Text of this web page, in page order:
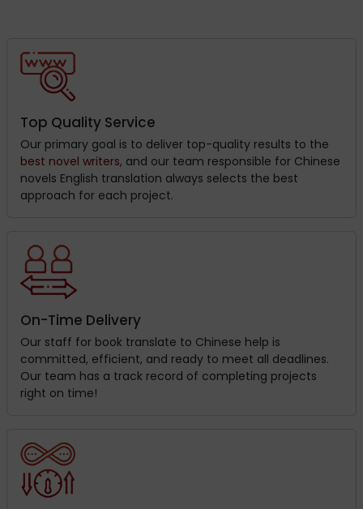
Top Quality Service
Our primary goal is to deliver top-quality results to the
best novel writers, and our team responsible for Chinese
novels English translation always selects the best
approach for each project.
On-Time Delivery
Our staff for book translate to Chinese help is
committed, efficient, and ready to meet all deadlines.
Our team has a track record of completing projects
right on time!